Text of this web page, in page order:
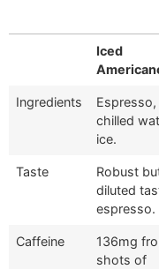
Iced
Ingredients
Espresso,
chilled
ice.
Taste
Robust
diluted
espresso.
Caffeine
136mg
shots of